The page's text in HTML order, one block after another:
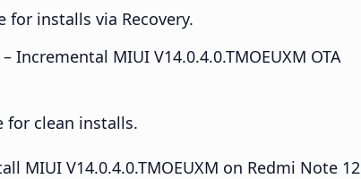
for installs via Recovery.
– Incremental MIUI V14.0.4.0.TMOEUXM OTA
for clean installs.
MIUI V14.0.4.0.TMOEUXM on Redmi Note 12